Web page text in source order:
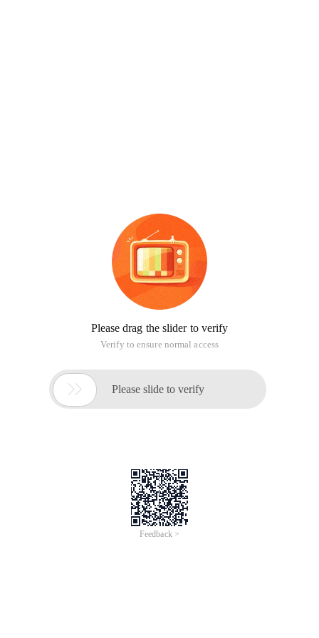
Please drag the slider to verify
Verify to ensure normal access
 Please slide to verify
Feedback >